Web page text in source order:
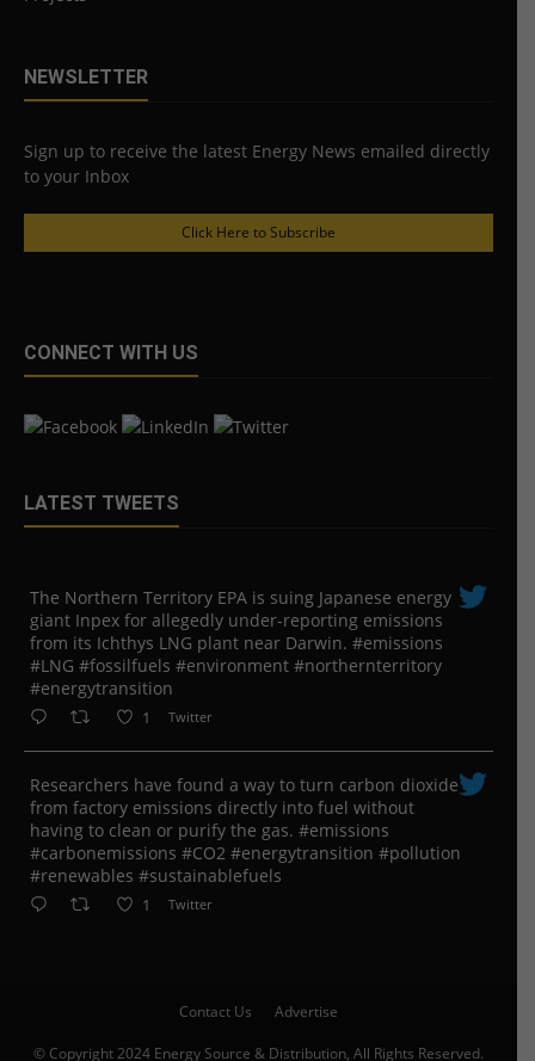
NEWSLETTER
Sign up to receive the latest Energy News emailed directly
to your Inbox
Click Here to Subscribe
CONNECT WITH US
LATEST TWEETS
The Northern Territory EPA is suing ​Japanese energy
giant Inpex for allegedly under-reporting emissions
from its Ichthys LNG plant near Darwin. #emissions
#LNG #fossilfuels #environment #northernterritory
#energytransition
1 Twitter
Researchers have found a way to turn carbon dioxide
from factory emissions directly into fuel without
having to clean or purify the gas. #emissions
#carbonemissions #CO2 #energytransition #pollution
#renewables #sustainablefuels
1 Twitter
Contact Us Advertise
© Copyright 2024 Energy Source & Distribution, All Rights Reserved.